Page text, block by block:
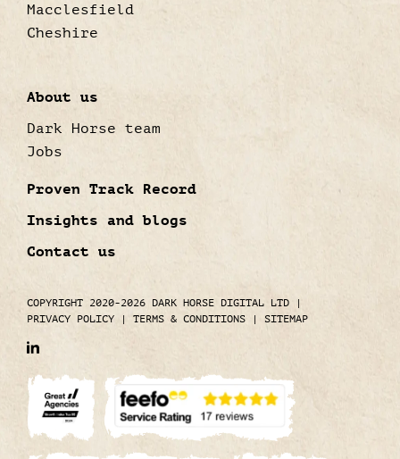
Macclesfield
Cheshire
About us
Dark Horse team
Jobs
Proven Track Record
Insights and blogs
Contact us
COPYRIGHT 2020-2026 DARK HORSE DIGITAL LTD |
PRIVACY POLICY | TERMS & CONDITIONS | SITEMAP